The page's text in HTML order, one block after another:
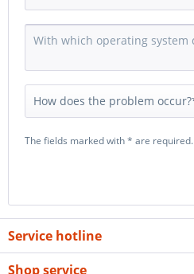
The fields marked with * are required.
Service hotline
Shop service